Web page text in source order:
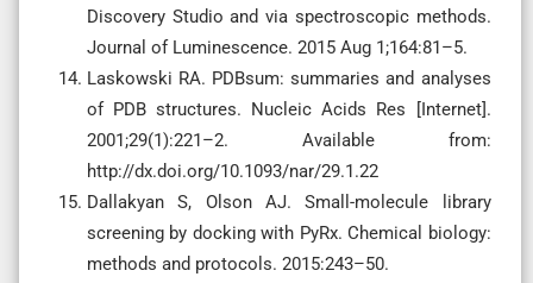
Discovery Studio and via spectroscopic methods.
Journal of Luminescence. 2015 Aug 1;164:81–5.
Laskowski RA. PDBsum: summaries and analyses
of PDB structures. Nucleic Acids Res [Internet].
2001;29(1):221–2. Available from:
http://dx.doi.org/10.1093/nar/29.1.22
Dallakyan S, Olson AJ. Small-molecule library
screening by docking with PyRx. Chemical biology:
methods and protocols. 2015:243–50.